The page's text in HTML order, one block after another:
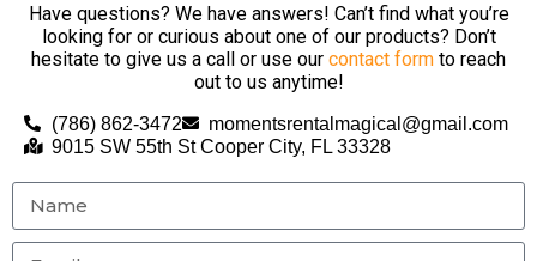
Have questions? We have answers! Can’t find what you’re
looking for or curious about one of our products? Don’t
hesitate to give us a call or use our contact form to reach
out to us anytime!
(786) 862-3472
momentsrentalmagical@gmail.com
9015 SW 55th St Cooper City, FL 33328